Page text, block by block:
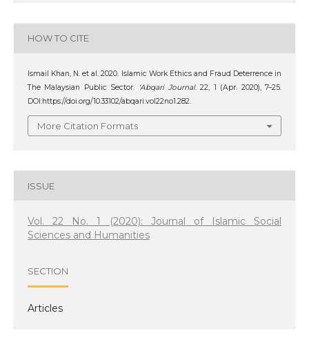
HOW TO CITE
Ismail Khan, N. et al. 2020. Islamic Work Ethics and Fraud Deterrence in
The Malaysian Public Sector.
‘Abqari Journal. 22, 1 (Apr. 2020), 7–25.
DOI:https://doi.org/10.33102/abqari.vol22no1.282.
More Citation Formats
ISSUE
Vol. 22 No. 1 (2020): Journal of Islamic Social
Sciences and Humanities
SECTION
Articles